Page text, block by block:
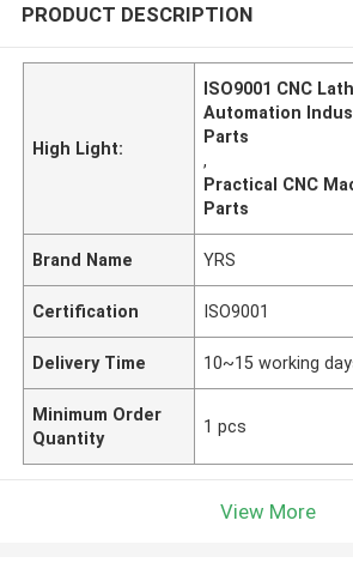
PRODUCT DESCRIPTION
High Light:
ISO9001 CNC
Automation
Parts
,
Practical CNC
Parts
Brand Name YRS
Certification ISO9001
Delivery Time 10~15 working
Minimum Order
Quantity
1 pcs
View More